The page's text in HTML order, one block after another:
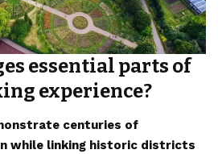
essential parts of
experience?
centuries of
while linking historic districts